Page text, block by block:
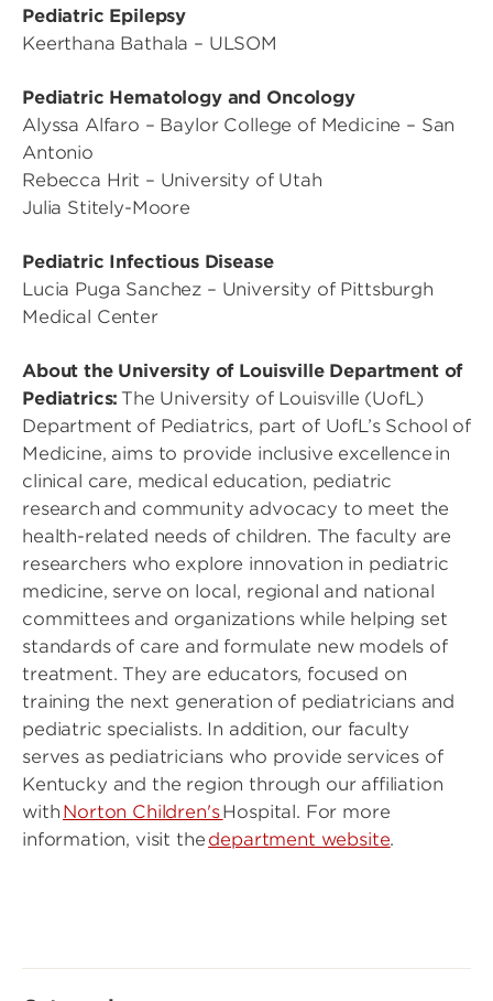
Pediatric Epilepsy
Keerthana Bathala – ULSOM
Pediatric Hematology and Oncology
Alyssa Alfaro – Baylor College of Medicine – San
Antonio
Rebecca Hrit – University of Utah
Julia Stitely-Moore
Pediatric Infectious Disease
Lucia Puga Sanchez – University of Pittsburgh
Medical Center
About the University of Louisville Department of
Pediatrics: The University of Louisville (UofL)
Department of Pediatrics, part of UofL’s School of
Medicine, aims to provide inclusive excellence in
clinical care, medical education, pediatric
research and community advocacy to meet the
health-related needs of children. The faculty are
researchers who explore innovation in pediatric
medicine, serve on local, regional and national
committees and organizations while helping set
standards of care and formulate new models of
treatment. They are educators, focused on
training the next generation of pediatricians and
pediatric specialists. In addition, our faculty
serves as pediatricians who provide services of
Kentucky and the region through our affiliation
with Norton Children'sHospital. For more
information, visit the department website.